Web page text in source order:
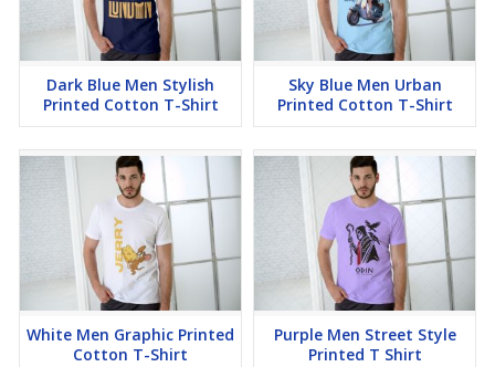
Dark Blue Men Stylish
Printed Cotton T-Shirt
Sky Blue Men Urban
Printed Cotton T-Shirt
White Men Graphic Printed
Cotton T-Shirt
Purple Men Street Style
Printed T Shirt